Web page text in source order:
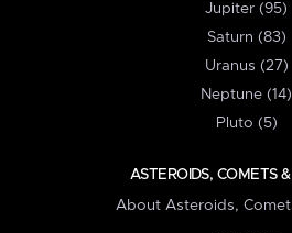
Jupiter (95)
Saturn (83)
Uranus (27)
Neptune (14)
Pluto (5)
ASTEROIDS, COMETS
About Asteroids,